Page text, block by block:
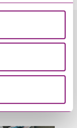
in Care